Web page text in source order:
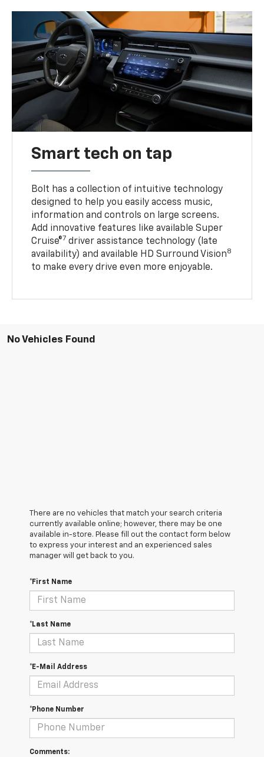
Smart tech on tap
Bolt has a collection of intuitive technology
designed to help you easily access music,
information and controls on large screens.
Add innovative features like available Super
Cruise®7 driver assistance technology (late
availability) and available HD Surround Vision8
to make every drive even more enjoyable.
No Vehicles Found
There are no vehicles that match your search criteria
currently available online; however, there may be one
available in-store. Please fill out the contact form below
to express your interest and an experienced sales
manager will get back to you.
*First Name
*Last Name
*E-Mail Address
*Phone Number
Comments: